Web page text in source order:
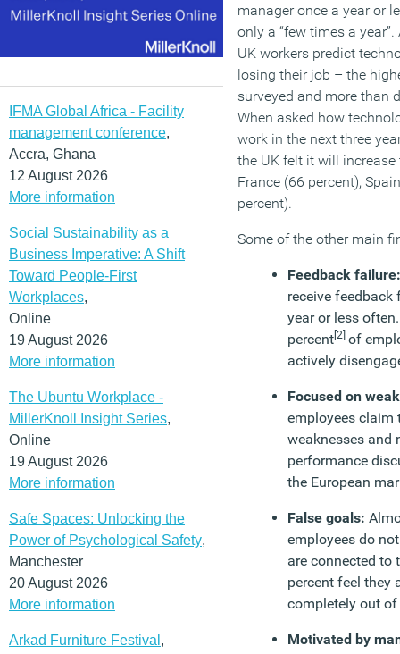
IFMA Global Africa - Facility
management conference,
Accra, Ghana
12 August 2026
More information
Social Sustainability as a
Business Imperative: A Shift
Toward People-First
Workplaces,
Online
19 August 2026
More information
The Ubuntu Workplace -
MillerKnoll Insight Series,
Online
19 August 2026
More information
Safe Spaces: Unlocking the
Power of Psychological Safety,
Manchester
20 August 2026
More information
Arkad Furniture Festival ,
manager once a year or
only a “few times a
UK workers predict
losing their job – the
surveyed and more than
When asked how
work in the next three
the UK felt it will
France (66 percent),
percent).
Some of the other main
Feedback
receive
year or less
percent [2] of
actively
Focused on
employees claim
weaknesses and
performance
the European
False goals:
employees do
are connected to
percent feel they
completely out
Motivated by